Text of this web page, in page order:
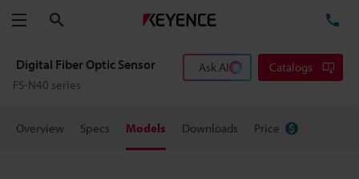
Menu
Digital Fiber Optic Sensor
FS-N40 series
Ask AI Catalogs
Overview Specs Models Downloads Price